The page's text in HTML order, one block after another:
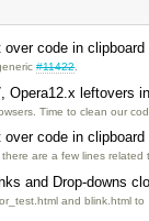
over code in
#11422.
Opera12.x leftovers
Time to clean our
code in
there are a few lines
and Drop-downs
and blink.html